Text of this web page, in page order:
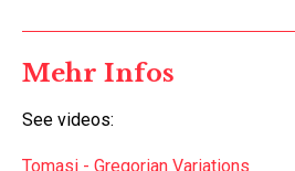
Mehr Infos
See videos:
Tomasi - Gregorian Variations